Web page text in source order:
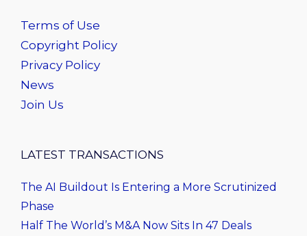
Terms of Use
Copyright Policy
Privacy Policy
News
Join Us
LATEST TRANSACTIONS
The AI Buildout Is Entering a More Scrutinized
Phase
Half The World’s M&A Now Sits In 47 Deals